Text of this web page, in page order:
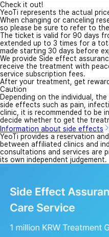
Check it out!
YeoTi represents the actual
When changing or canceling
so please be sure to refer to
The ticket is valid for 90 days
extended up to 3 times for a
made starting 30 days before
We provide Side effect
receive the treatment with
service subscription fees.
After your treatment, get
Caution
Depending on the individual,
side effects such as pain,
clinic, it is recommended to be
decide whether to get the
Information about side effects
YeoTi provides a reservation
between affiliated clinics and
consultations and services are
its own independent judgement.